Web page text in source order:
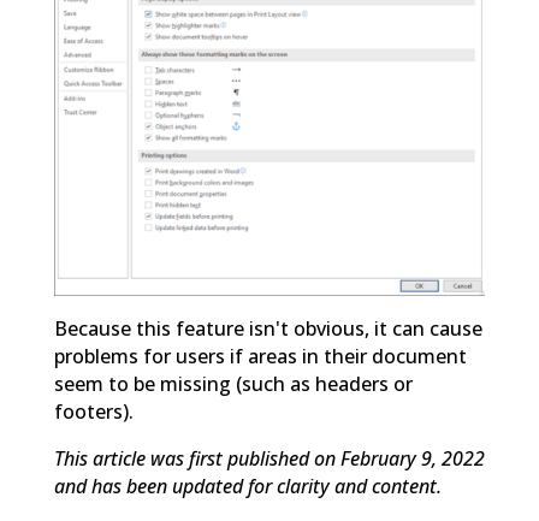
Because this feature isn't obvious, it can cause
problems for users if areas in their document
seem to be missing (such as headers or
footers).
This article was first published on February 9, 2022
and has been updated for clarity and content.